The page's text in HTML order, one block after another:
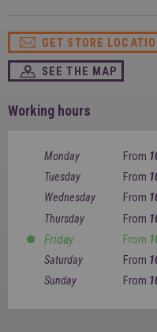
Français
GEORGIA
English
ქართული
Ελληνικά
English
English
GET STORE
SEE THE MAP
Working hours
Monday From
Tuesday
From
Wednesday
From
Thursday
From
Friday From
Saturday
From
Sunday
From